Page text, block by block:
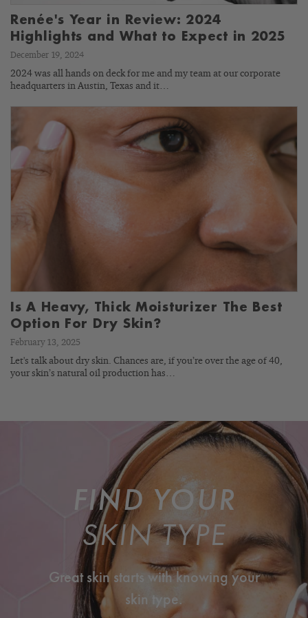
Renée's Year in Review: 2024
Highlights and What to Expect in 2025
December 19, 2024
2024 was all hands on deck for me and my team at our corporate
headquarters in Austin, Texas and it…
Is A Heavy, Thick Moisturizer The Best
Option For Dry Skin?
February 13, 2025
Let's talk about dry skin. Chances are, if you’re over the age of 40,
your skin’s natural oil production has…
FIND YOUR
SKIN TYPE
Great skin starts with knowing your
skin type.